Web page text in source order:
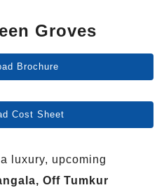
Groves
Brochure
Cost Sheet
luxury, upcoming
Off Tumkur